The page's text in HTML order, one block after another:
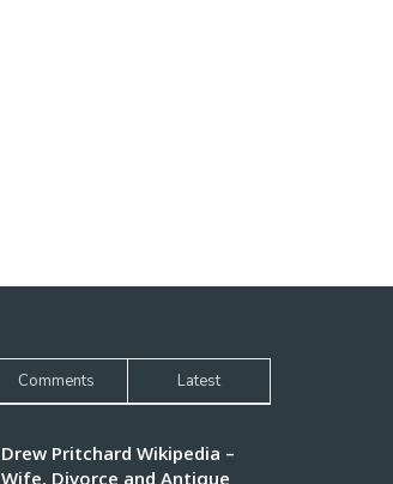
Comments Latest
Drew Pritchard Wikipedia –
Wife, Divorce and Antique